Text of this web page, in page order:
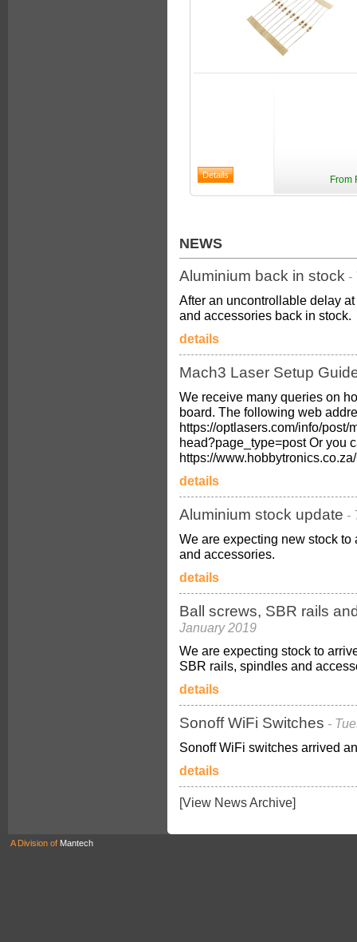
From
NEWS
Aluminium back in stock -
After an uncontrollable delay
and accessories back in stock.
details
Mach3 Laser Setup
We receive many queries on
board. The following web
https://optlasers.com/info/
head?page_type=post Or you
https://
details
Aluminium stock update -
We are expecting new stock
and accessories.
details
Ball screws, SBR rails
January 2019
We are expecting stock to
SBR rails, spindles and
details
Sonoff WiFi Switches -
Sonoff WiFi switches arrived
details
[View News Archive]
A Division of Mantech